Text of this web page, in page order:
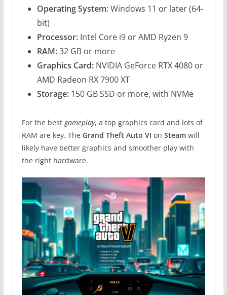
Operating System:Windows 11 or later (64-
bit)
Processor:Intel Core i9 or AMD Ryzen 9
RAM:32 GB or more
Graphics Card:NVIDIA GeForce RTX 4080 or
AMD Radeon RX 7900 XT
Storage:150 GB SSD or more, with NVMe
For the best gameplay, a top graphics card and lots of
RAM are key. The Grand Theft Auto VI on Steamwill
likely have better graphics and smoother play with
the right hardware.